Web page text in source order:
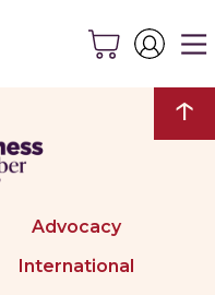
↑
Advocacy
International